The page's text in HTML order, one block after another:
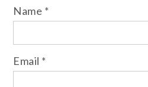
Name *
Email *